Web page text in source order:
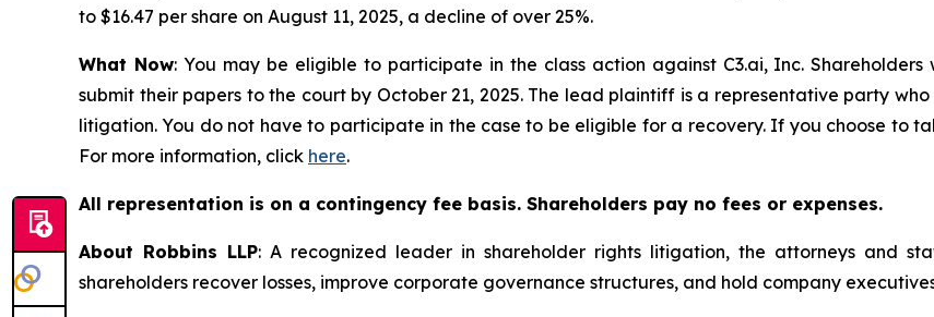
to $16.47 per share on August 11, 2025, a decline of over 25%.
What Now: You may be eligible to participate in the class action against C3.ai, Inc.
submit their papers to the court by October 21, 2025. The lead plaintiff is a representative party
litigation. You do not have to participate in the case to be eligible for a recovery. If you choose to
For more information, click here.
All representation is on a contingency fee basis. Shareholders pay no fees or expenses.
About Robbins LLP: A recognized leader in shareholder rights litigation, the attorneys and
shareholders recover losses, improve corporate governance structures, and hold company